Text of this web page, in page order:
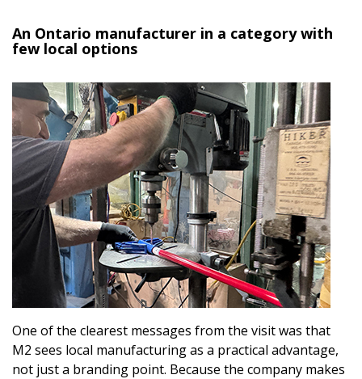
An Ontario manufacturer in a category with
few local options
One of the clearest messages from the visit was that
M2 sees local manufacturing as a practical advantage,
not just a branding point. Because the company makes